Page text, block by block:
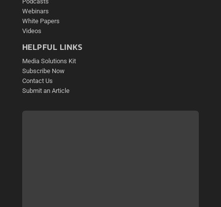
Webinars
White Papers
Videos
HELPFUL LINKS
Media Solutions Kit
Subscribe Now
Contact Us
Submit an Article